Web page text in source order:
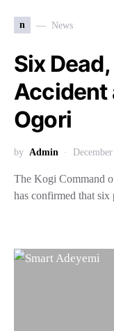
n News
Six
Accident
Ogori
by Admin
The Kogi Command
has confirmed that